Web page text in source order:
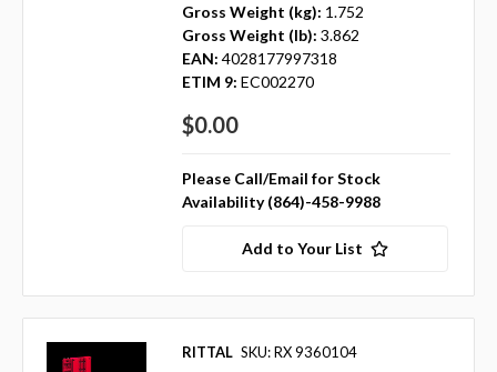
Gross Weight (kg): 1.752
Gross Weight (lb): 3.862
EAN: 4028177997318
ETIM 9: EC002270
$0.00
Please Call/Email for Stock
Availability (864)-458-9988
Add to Your List
RITTAL SKU: RX 9360104